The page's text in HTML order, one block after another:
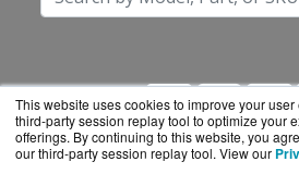
This website uses cookies to improve your
third-party session replay tool to optimize your
offerings. By continuing to this website, you
our third-party session replay tool. View our